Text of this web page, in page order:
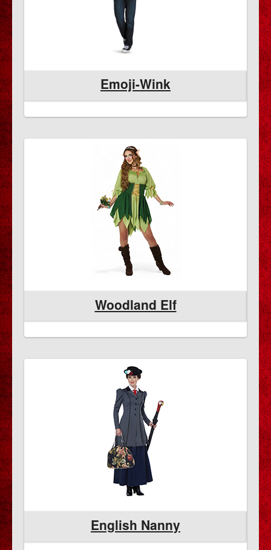
Emoji-Wink
Woodland Elf
English Nanny